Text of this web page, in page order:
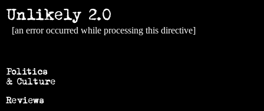
[an error occurred while processing this directive]